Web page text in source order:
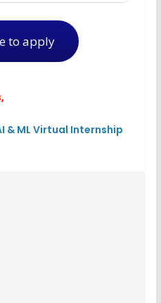
to apply
& ML Virtual Internship